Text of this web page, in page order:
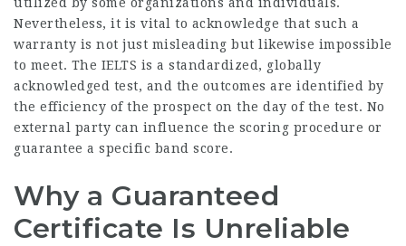
Nevertheless, it is vital to acknowledge that such a
warranty is not just misleading but likewise impossible
to meet. The IELTS is a standardized, globally
acknowledged test, and the outcomes are identified by
the efficiency of the prospect on the day of the test. No
external party can influence the scoring procedure or
guarantee a specific band score.
Why a Guaranteed
Certificate Is Unreliable